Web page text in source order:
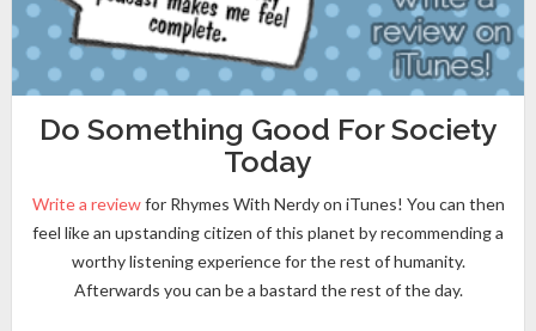
Do Something Good For Society
Today
Write a reviewfor Rhymes With Nerdy on iTunes! You can then
feel like an upstanding citizen of this planet by recommending a
worthy listening experience for the rest of humanity.
Afterwards you can be a bastard the rest of the day.